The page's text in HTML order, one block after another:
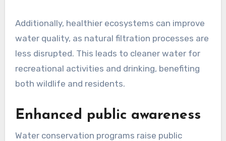
Additionally, healthier ecosystems can improve
water quality, as natural filtration processes are
less disrupted. This leads to cleaner water for
recreational activities and drinking, benefiting
both wildlife and residents.
Enhanced public awareness
Water conservation programs raise public